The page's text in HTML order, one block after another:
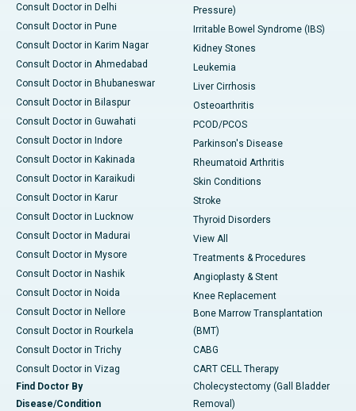
Consult Doctor in Delhi
Consult Doctor in Pune
Consult Doctor in Karim Nagar
Consult Doctor in Ahmedabad
Consult Doctor in Bhubaneswar
Consult Doctor in Bilaspur
Consult Doctor in Guwahati
Consult Doctor in Indore
Consult Doctor in Kakinada
Consult Doctor in Karaikudi
Consult Doctor in Karur
Consult Doctor in Lucknow
Consult Doctor in Madurai
Consult Doctor in Mysore
Consult Doctor in Nashik
Consult Doctor in Noida
Consult Doctor in Nellore
Consult Doctor in Rourkela
Consult Doctor in Trichy
Consult Doctor in Vizag
Find Doctor By
Disease/Condition
Pressure)
Irritable Bowel Syndrome (IBS)
Kidney Stones
Leukemia
Liver Cirrhosis
Osteoarthritis
PCOD/PCOS
Parkinson's Disease
Rheumatoid Arthritis
Skin Conditions
Stroke
Thyroid Disorders
View All
Treatments & Procedures
Angioplasty & Stent
Knee Replacement
Bone Marrow Transplantation
(BMT)
CABG
CART CELL Therapy
Cholecystectomy (Gall Bladder
Removal)